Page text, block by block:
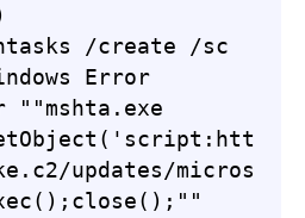
/create /sc
Error
updates/micros